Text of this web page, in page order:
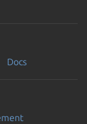
Docs